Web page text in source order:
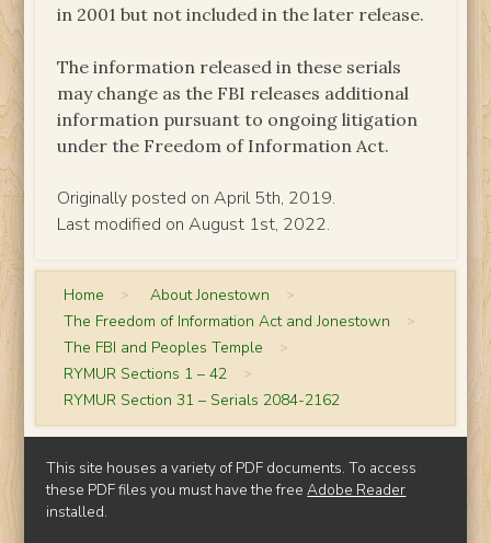
in 2001 but not included in the later release.
The information released in these serials
may change as the FBI releases additional
information pursuant to ongoing litigation
under the Freedom of Information Act.
Originally posted on April 5th, 2019.
Last modified on August 1st, 2022.
Home > About Jonestown >
The Freedom of Information Act and Jonestown >
The FBI and Peoples Temple >
RYMUR Sections 1 – 42 >
RYMUR Section 31 – Serials 2084-2162
This site houses a variety of PDF documents. To access
these PDF files you must have the freeAdobe Reader
installed.